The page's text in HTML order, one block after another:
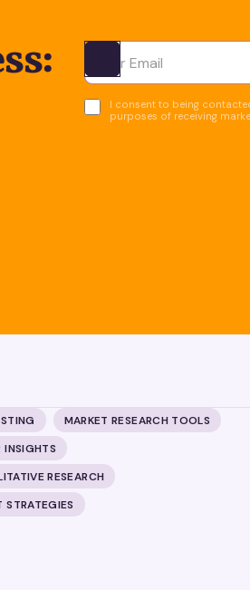
Ota yhteyttä
I consent to being
purposes of receiving
MARKET RESEARCH TOOLS
INSIGHTS
RESEARCH
STRATEGIES